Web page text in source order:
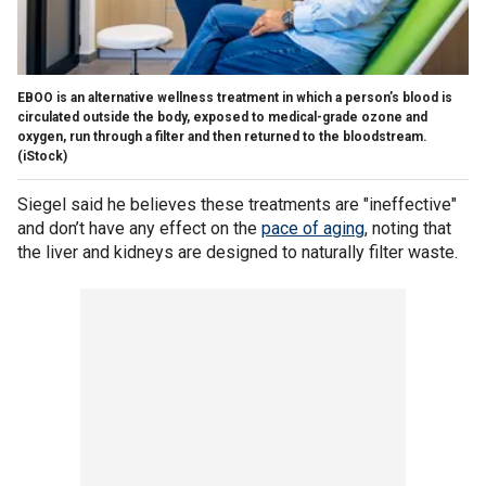
EBOO is an alternative wellness treatment in which a person’s blood is
circulated outside the body, exposed to medical-grade ozone and
oxygen, run through a filter and then returned to the bloodstream.
(iStock)
Siegel said he believes these treatments are "ineffective"
and don’t have any effect on the pace of aging, noting that
the liver and kidneys are designed to naturally filter waste.